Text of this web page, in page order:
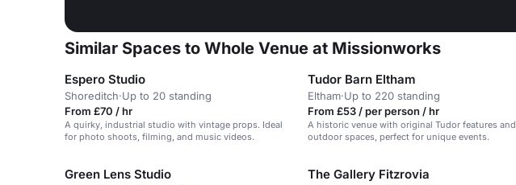
Similar Spaces to Whole Venue at Missionworks
Espero Studio
Shoreditch·Up to 20 standing
From £70 / hr
A quirky, industrial studio with vintage props. Ideal
for photo shoots, filming, and music videos.
Tudor Barn Eltham
Eltham·Up to 220 standing
From £53 / per person / hr
A historic venue with original Tudor features and
outdoor spaces, perfect for unique events.
Green Lens Studio The Gallery Fitzrovia